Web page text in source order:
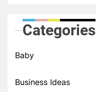
Categories
Baby
Business Ideas